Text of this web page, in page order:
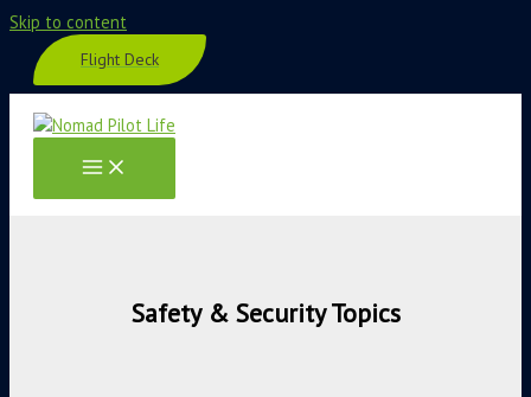
Skip to content
Flight Deck
Safety & Security Topics